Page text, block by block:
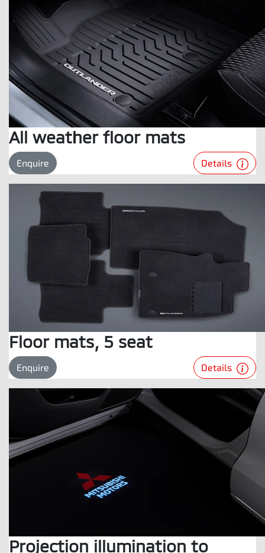
All weather floor mats
Enquire Details
Floor mats, 5 seat
Enquire Details
Projection illumination to